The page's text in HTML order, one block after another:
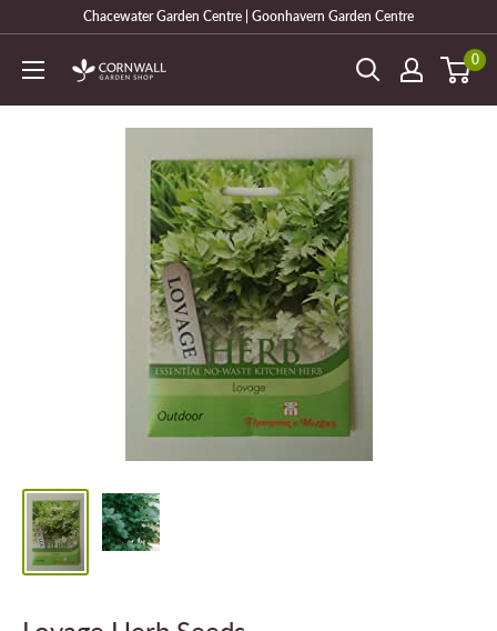
content
Chacewater Garden Centre | Goonhavern Garden Centre
Cornwall
0